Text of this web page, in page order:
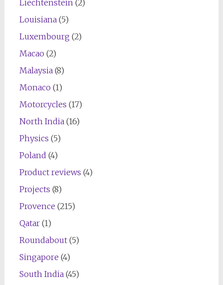
Liechtenstein (2)
Louisiana(5)
Luxembourg (2)
Macao (2)
Malaysia(8)
Monaco (1)
Motorcycles (17)
North India(16)
Physics (5)
Poland (4)
Product reviews (4)
Projects (8)
Provence (215)
Qatar(1)
Roundabout(5)
Singapore (4)
South India(45)